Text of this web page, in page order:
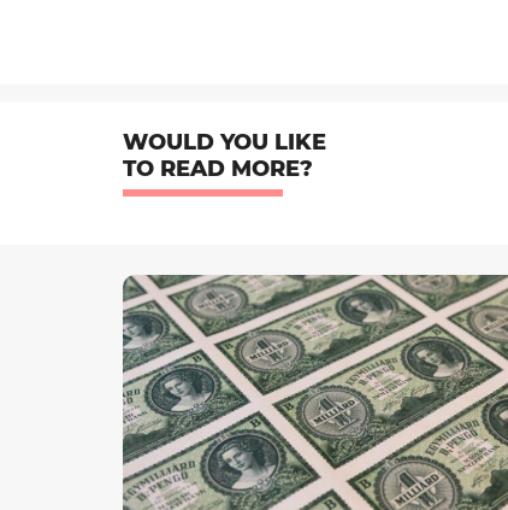
WOULD YOU LIKE
TO READ MORE?